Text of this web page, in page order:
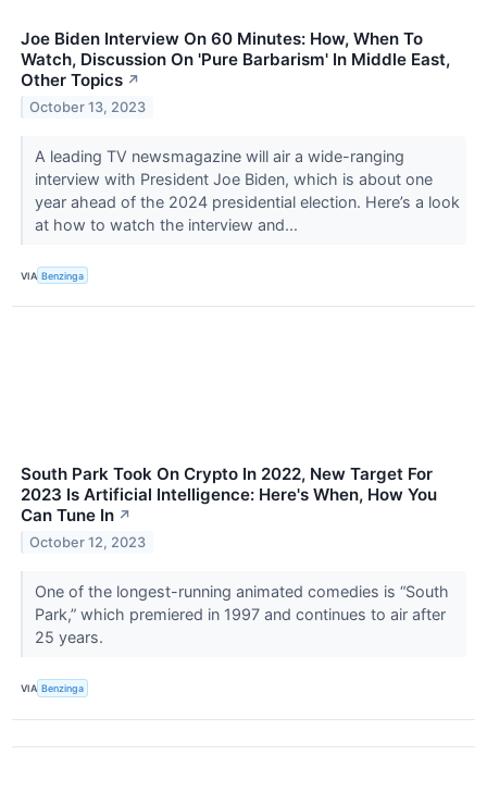
Joe Biden Interview On 60 Minutes: How, When To
Watch, Discussion On 'Pure Barbarism' In Middle East,
Other Topics ↗
October 13, 2023
A leading TV newsmagazine will air a wide-ranging
interview with President Joe Biden, which is about one
year ahead of the 2024 presidential election. Here’s a look
at how to watch the interview and...
VIA Benzinga
South Park Took On Crypto In 2022, New Target For
2023 Is Artificial Intelligence: Here's When, How You
Can Tune In ↗
October 12, 2023
One of the longest-running animated comedies is “South
Park,” which premiered in 1997 and continues to air after
25 years.
VIA Benzinga